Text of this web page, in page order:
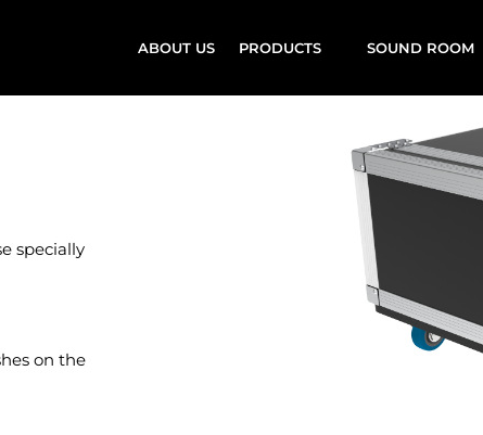
ABOUT US PRODUCTS SOUND ROOM
specially
on the